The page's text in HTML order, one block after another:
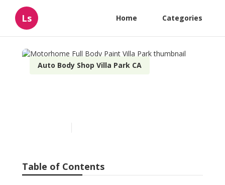
Ls Home Categories
Auto Body Shop Villa Park CA
Table of Contents